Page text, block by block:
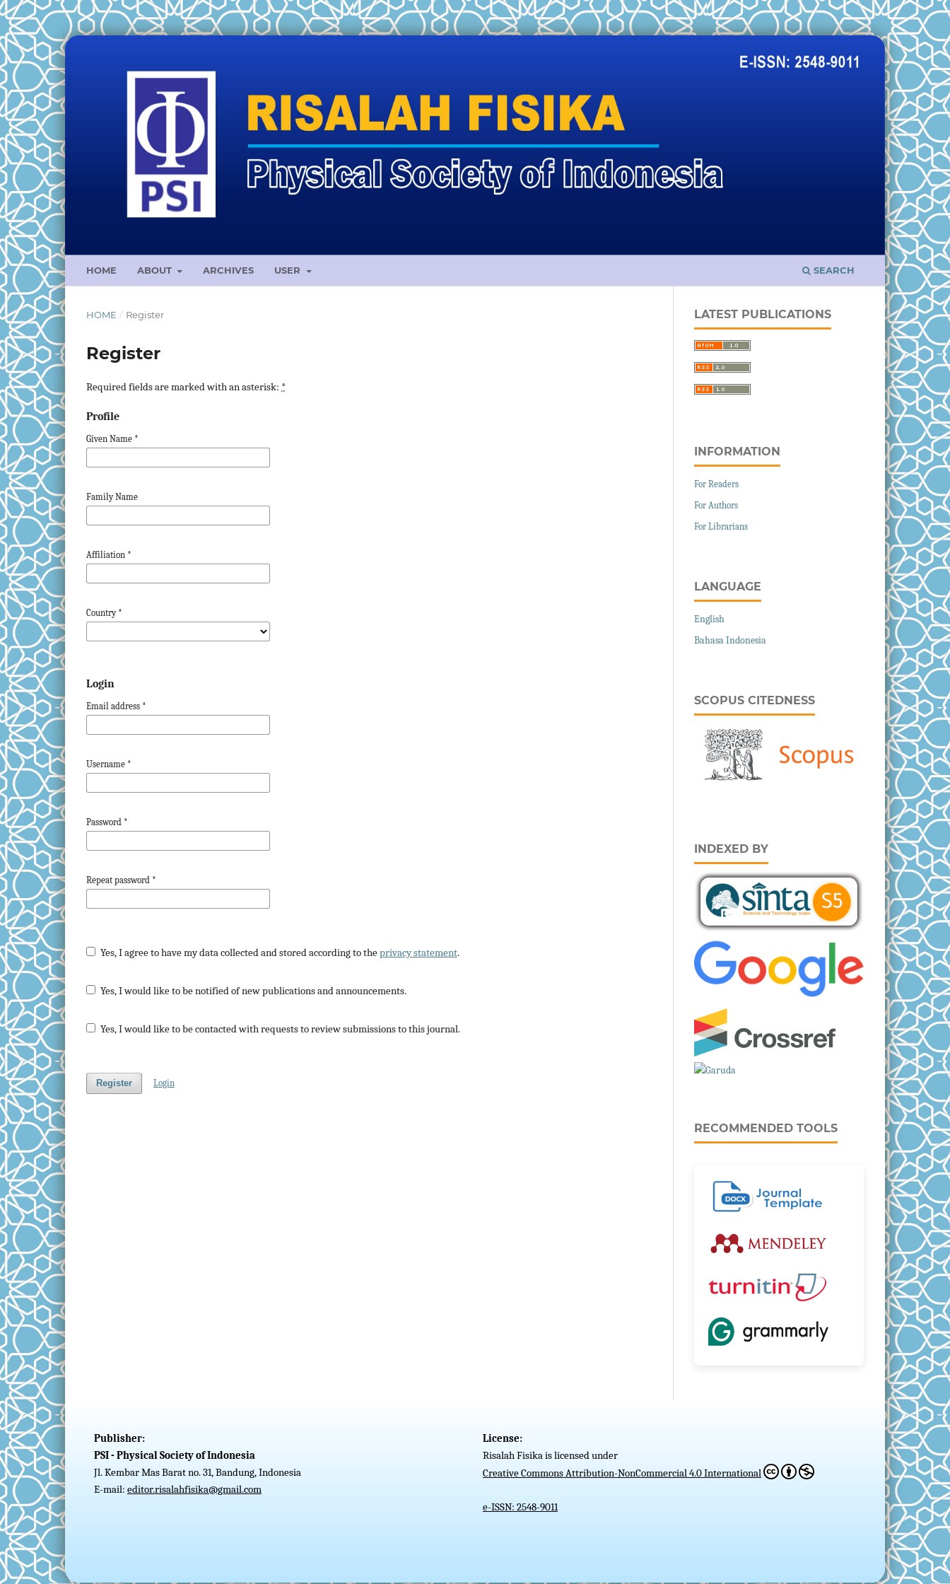
HOME ABOUT ARCHIVES USER SEARCH
HOME / Register
Register
Required fields are marked with an asterisk: *
Profile
Given Name *
Family Name
Affiliation *
Country *
Login
Email address *
Username *
Password *
Repeat password *
Yes, I agree to have my data collected and stored according to theprivacy statement.
Yes, I would like to be notified of new publications and announcements.
Yes, I would like to be contacted with requests to review submissions to this journal.
Register Login
LATEST PUBLICATIONS
INFORMATION
For Readers
For Authors
For Librarians
LANGUAGE
English
Bahasa Indonesia
SCOPUS CITEDNESS
INDEXED BY
RECOMMENDED TOOLS
Publisher:
PSI - Physical Society of Indonesia
Jl. Kembar Mas Barat no. 31, Bandung, Indonesia
E-mail: editor.risalahfisika@gmail.com
License:
Risalah Fisika is licensed under
Creative Commons Attribution-NonCommercial 4.0 International
e-ISSN: 2548-9011